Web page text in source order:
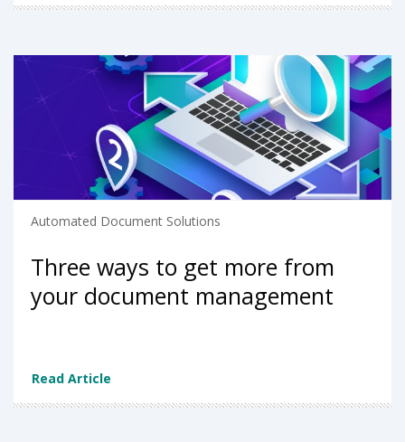
Automated Document Solutions
Three ways to get more from
your document management
Read Article